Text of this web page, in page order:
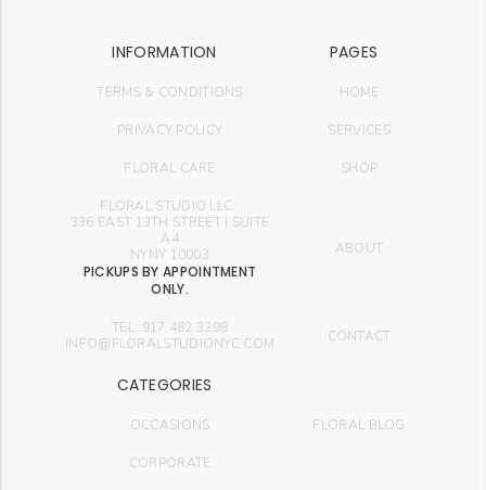
INFORMATION PAGES
TERMS & CONDITIONS HOME
PRIVACY POLICY
FLORAL CARE
FLORAL STUDIO LLC.
336 EAST 13TH STREET | SUITE
A4
NYNY 10003
PICKUPS BY APPOINTMENT
ONLY.
TEL: 917.482.3298
INFO@FLORALSTUDIONYC.COM
SERVICES
SHOP
ABOUT
CONTACT
CATEGORIES
OCCASIONS
CORPORATE
FLORAL BLOG